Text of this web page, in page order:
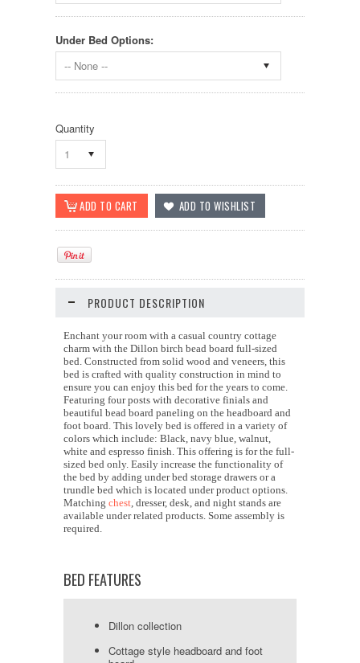
Under Bed Options:
-- None --
Quantity
1
PRODUCT DESCRIPTION
Enchant your room with a casual country cottage
charm with the Dillon birch bead board full-sized
bed. Constructed from solid wood and veneers, this
bed is crafted with quality construction in mind to
ensure you can enjoy this bed for the years to come.
Featuring four posts with decorative finials and
beautiful bead board paneling on the headboard and
foot board. This lovely bed is offered in a variety of
colors which include: Black, navy blue, walnut,
white and espresso finish. This offering is for the full-
sized bed only. Easily increase the functionality of
the bed by adding under bed storage drawers or a
trundle bed which is located under product options.
Matching chest, dresser, desk, and night stands are
available under related products. Some assembly is
required.
BED FEATURES
Dillon collection
Cottage style headboard and foot